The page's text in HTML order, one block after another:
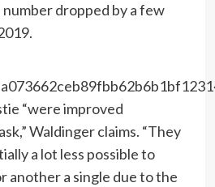
dropped by a few
“were improved
Waldinger claims. “They
a lot less possible to
another a single due to the